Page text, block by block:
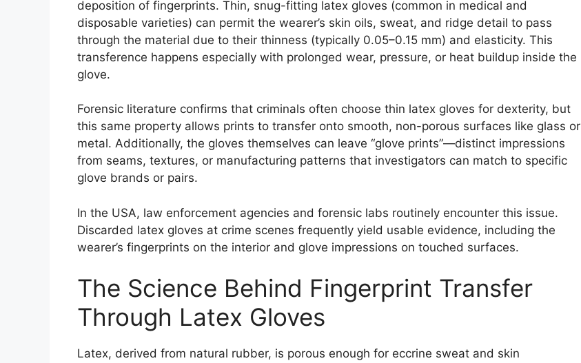
deposition of fingerprints. Thin, snug-fitting latex gloves (common in medical and
disposable varieties) can permit the wearer’s skin oils, sweat, and ridge detail to pass
through the material due to their thinness (typically 0.05–0.15 mm) and elasticity. This
transference happens especially with prolonged wear, pressure, or heat buildup inside the
glove.
Forensic literature confirms that criminals often choose thin latex gloves for dexterity, but
this same property allows prints to transfer onto smooth, non-porous surfaces like glass or
metal. Additionally, the gloves themselves can leave “glove prints”—distinct impressions
from seams, textures, or manufacturing patterns that investigators can match to specific
glove brands or pairs.
In the USA, law enforcement agencies and forensic labs routinely encounter this issue.
Discarded latex gloves at crime scenes frequently yield usable evidence, including the
wearer’s fingerprints on the interior and glove impressions on touched surfaces.
The Science Behind Fingerprint Transfer
Through Latex Gloves
Latex, derived from natural rubber, is porous enough for eccrine sweat and skin